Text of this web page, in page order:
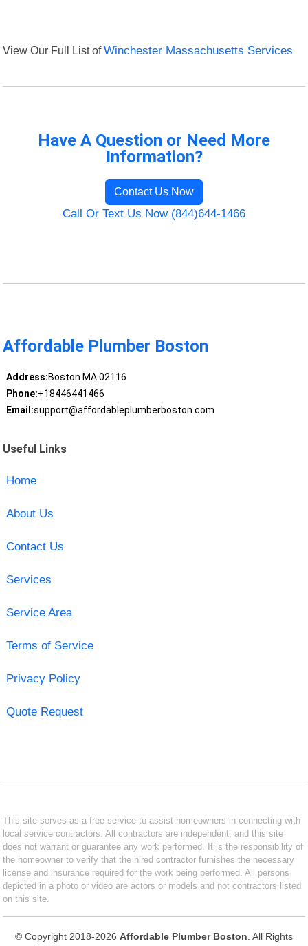
View Our Full List ofWinchester Massachusetts Services
Have A Question or Need More
Information?
Contact Us Now
Call Or Text Us Now (844)644-1466
Affordable Plumber Boston
Address:Boston MA 02116
Phone:+18446441466
Email:support@affordableplumberboston.com
Useful Links
Home
About Us
Contact Us
Services
Service Area
Terms of Service
Privacy Policy
Quote Request
This site serves as a free service to assist homeowners in connecting with
local service contractors. All contractors are independent, and this site
does not warrant or guarantee any work performed. It is the responsibility of
the homeowner to verify that the hired contractor furnishes the necessary
license and insurance required for the work being performed. All persons
depicted in a photo or video are actors or models and not contractors listed
on this site.
© Copyright 2018-2026 Affordable Plumber Boston . All Rights